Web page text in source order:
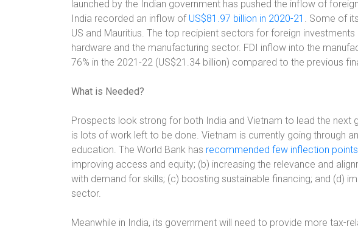
launched by the Indian government has pushed the inflow of
India recorded an inflow of US$81.97 billion in 2020-21 . Some of
US and Mauritius. The top recipient sectors for foreign
hardware and the manufacturing sector. FDI inflow into the
76% in the 2021-22 (US$21.34 billion) compared to the previous
What is Needed?
Prospects look strong for both India and Vietnam to lead the next
is lots of work left to be done. Vietnam is currently going through
education. The World Bank has recommended few inflection points
improving access and equity; (b) increasing the relevance and
with demand for skills; (c) boosting sustainable financing; and (d)
sector.
Meanwhile in India, its government will need to provide more tax-